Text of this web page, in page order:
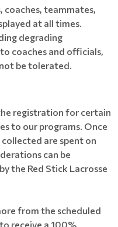
coaches, teammates,
at all times.
degrading
coaches and officials,
be tolerated.
registration for certain
to our programs. Once
are spent on
can be
the Red Stick Lacrosse
from the scheduled
receive a 100%